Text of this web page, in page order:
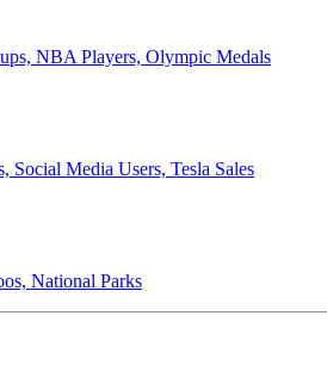
NBA Players, Olympic Medals
Media Users, Tesla Sales
National Parks